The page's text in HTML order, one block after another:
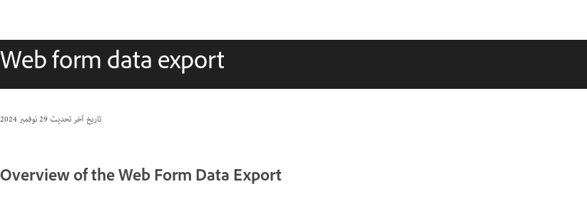
Web form data export
تاريخ آخر تحديث29 نوفمبر 2024
Overview of the Web Form Data Export